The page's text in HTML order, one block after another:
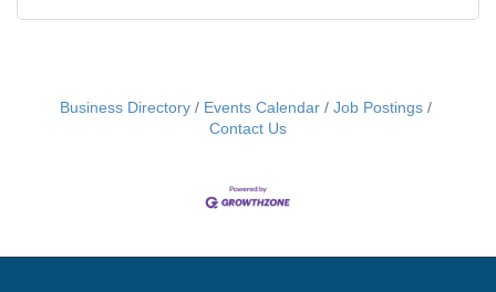
Business Directory Events Calendar
Job Postings
Contact Us